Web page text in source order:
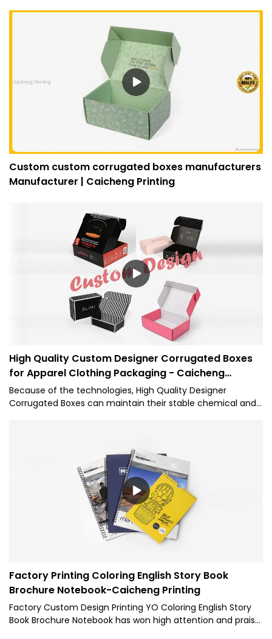
Custom custom corrugated boxes manufacturers
Manufacturer | Caicheng Printing
High Quality Custom Designer Corrugated Boxes
for Apparel Clothing Packaging - Caicheng
Printing
Because of the technologies, High Quality Designer
Corrugated Boxes can maintain their stable chemical and
Factory Printing Coloring English Story Book
Brochure Notebook-Caicheng Printing
Factory Custom Design Printing YO Coloring English Story
Book Brochure Notebook has won high attention and praise